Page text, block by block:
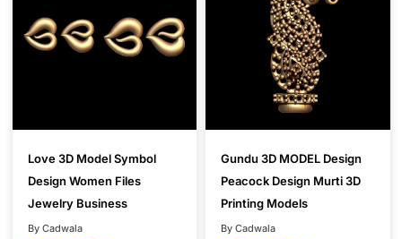
Love 3D Model Symbol
Design Women Files
Jewelry Business
By Cadwala
Gundu 3D MODEL Design
Peacock Design Murti 3D
Printing Models
By Cadwala